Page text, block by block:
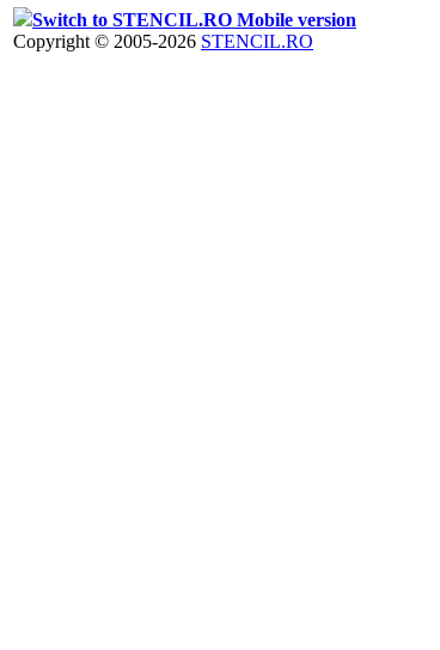
Switch to STENCIL.RO Mobile version
Copyright © 2005-2026 STENCIL.RO